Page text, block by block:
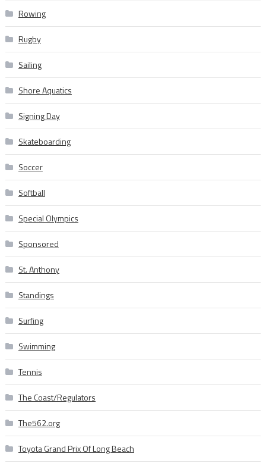
Rowing
Rugby
Sailing
Shore Aquatics
Signing Day
Skateboarding
Soccer
Softball
Special Olympics
Sponsored
St. Anthony
Standings
Surfing
Swimming
Tennis
The Coast/Regulators
The562.org
Toyota Grand Prix Of Long Beach